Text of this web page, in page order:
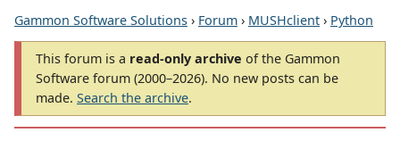
Gammon Software Solutions › Forum › MUSHclient › Python
This forum is a read-only archive of the Gammon
Software forum (2000–2026). No new posts can be
made. Search the archive.